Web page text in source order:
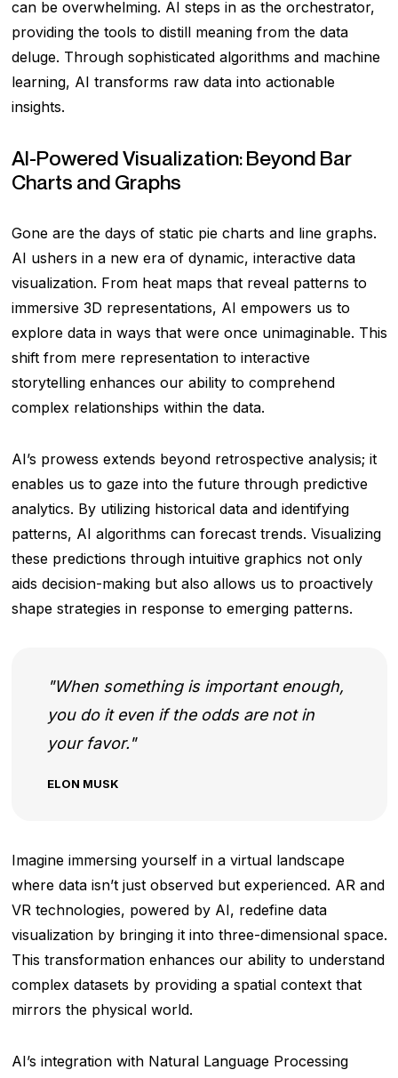
can be overwhelming. AI steps in as the orchestrator,
providing the tools to distill meaning from the data
deluge. Through sophisticated algorithms and machine
learning, AI transforms raw data into actionable
insights.
AI-Powered Visualization: Beyond Bar
Charts and Graphs
Gone are the days of static pie charts and line graphs.
AI ushers in a new era of dynamic, interactive data
visualization. From heat maps that reveal patterns to
immersive 3D representations, AI empowers us to
explore data in ways that were once unimaginable. This
shift from mere representation to interactive
storytelling enhances our ability to comprehend
complex relationships within the data.
AI’s prowess extends beyond retrospective analysis; it
enables us to gaze into the future through predictive
analytics. By utilizing historical data and identifying
patterns, AI algorithms can forecast trends. Visualizing
these predictions through intuitive graphics not only
aids decision-making but also allows us to proactively
shape strategies in response to emerging patterns.
When something is important enough,
you do it even if the odds are not in
your favor.
ELON MUSK
Imagine immersing yourself in a virtual landscape
where data isn’t just observed but experienced. AR and
VR technologies, powered by AI, redefine data
visualization by bringing it into three-dimensional space.
This transformation enhances our ability to understand
complex datasets by providing a spatial context that
mirrors the physical world.
AI’s integration with Natural Language Processing